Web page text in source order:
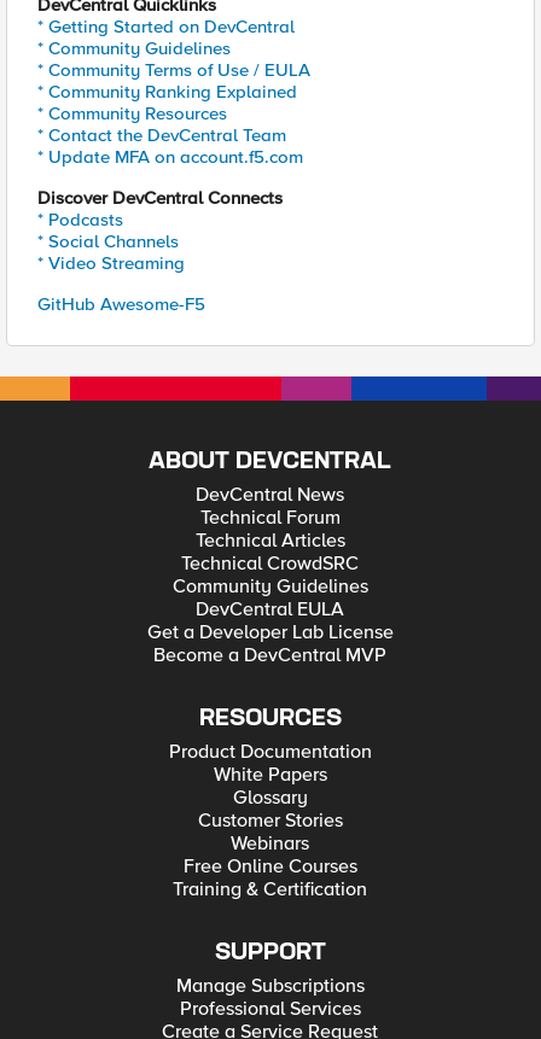
DevCentral Quicklinks
* Getting Started on DevCentral
* Community Guidelines
* Community Terms of Use / EULA
* Community Ranking Explained
* Community Resources
* Contact the DevCentral Team
* Update MFA on account.f5.com
Discover DevCentral Connects
* Podcasts
* Social Channels
* Video Streaming
GitHub Awesome-F5
ABOUT DEVCENTRAL
DevCentral News
Technical Forum
Technical Articles
Technical CrowdSRC
Community Guidelines
DevCentral EULA
Get a Developer Lab License
Become a DevCentral MVP
RESOURCES
Product Documentation
White Papers
Glossary
Customer Stories
Webinars
Free Online Courses
Training & Certification
SUPPORT
Manage Subscriptions
Professional Services
Create a Service Request